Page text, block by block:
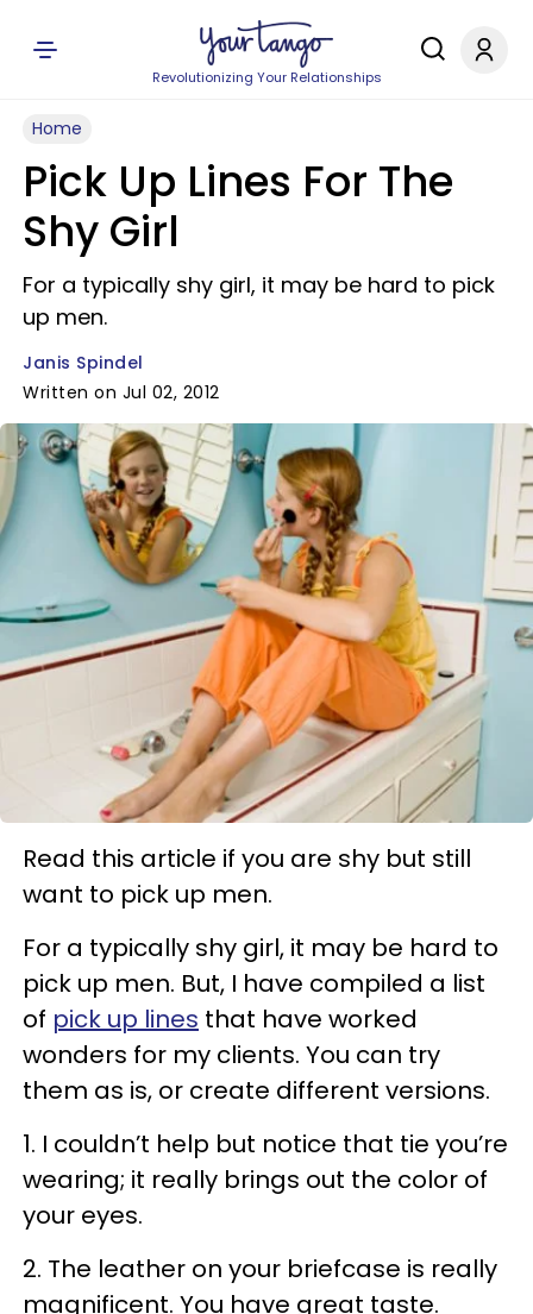
Revolutionizing Your Relationships
Home
Pick Up Lines For The
Shy Girl
For a typically shy girl, it may be hard to pick
up men.
Janis Spindel
Written on Jul 02, 2012
Read this article if you are shy but still
want to pick up men.
For a typically shy girl, it may be hard to
pick up men. But, I have compiled a list
of pick up lines that have worked
wonders for my clients. You can try
them as is, or create different versions.
1. I couldn’t help but notice that tie you’re
wearing; it really brings out the color of
your eyes.
2. The leather on your briefcase is really
magnificent. You have great taste.